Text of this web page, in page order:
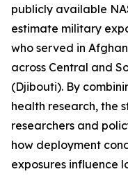
publicly available
estimate military
who served in
across Central and
(Djibouti). By
health research, the
researchers and
how deployment
exposures influence